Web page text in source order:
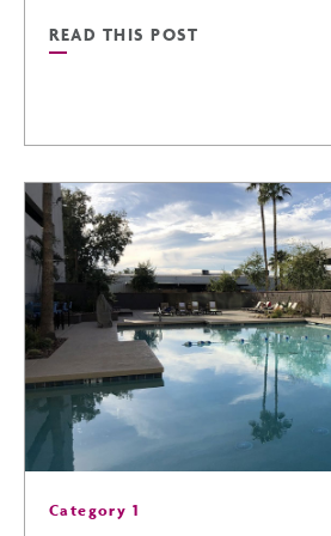
READ THIS POST
CHAMPIONSHIP
IN
PHOENIX
POST
Category 1